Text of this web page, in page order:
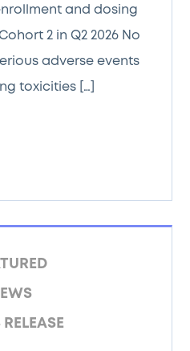
and dosing
2 in Q2 2026 No
adverse events
toxicities […]
RELEASE